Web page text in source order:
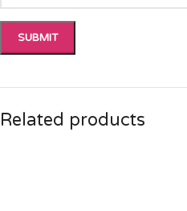
Related products